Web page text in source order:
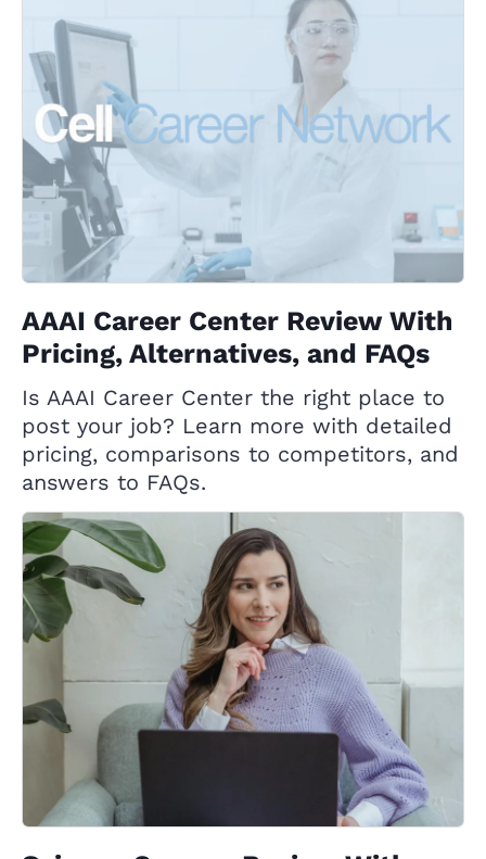
AAAI Career Center Review With
Pricing, Alternatives, and FAQs
Is AAAI Career Center the right place to
post your job? Learn more with detailed
pricing, comparisons to competitors, and
answers to FAQs.